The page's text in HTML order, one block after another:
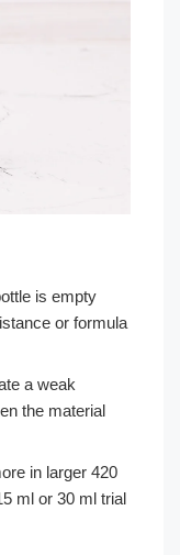
is empty
or formula
a weak
the material
in larger 420
ml or 30 ml trial